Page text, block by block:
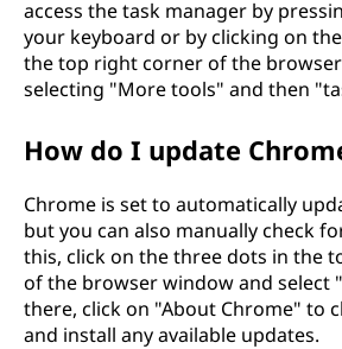
access the task manager by
your keyboard or by clicking on
the top right corner of the
selecting "More tools" and then
How do I update
Chrome is set to automatically
but you can also manually check
this, click on the three dots in the
of the browser window and select
there, click on "About Chrome" to
and install any available updates.